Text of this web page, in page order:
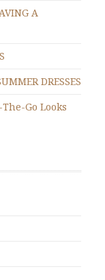
A
DRESSES
Go Looks